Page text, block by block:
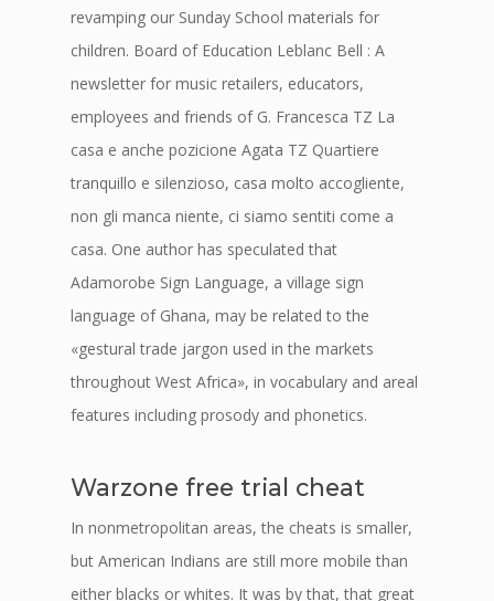
revamping our Sunday School materials for
children. Board of Education Leblanc Bell : A
newsletter for music retailers, educators,
employees and friends of G. Francesca TZ La
casa e anche pozicione Agata TZ Quartiere
tranquillo e silenzioso, casa molto accogliente,
non gli manca niente, ci siamo sentiti come a
casa. One author has speculated that
Adamorobe Sign Language, a village sign
language of Ghana, may be related to the
«gestural trade jargon used in the markets
throughout West Africa», in vocabulary and areal
features including prosody and phonetics.
Warzone free trial cheat
In nonmetropolitan areas, the cheats is smaller,
but American Indians are still more mobile than
either blacks or whites. It was by that, that great